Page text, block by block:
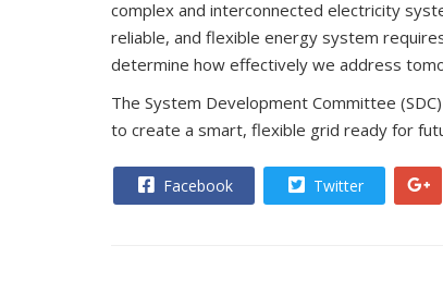
determine how effectively we address
The System Development Committee
to create a smart, flexible grid ready for
Facebook Twitter